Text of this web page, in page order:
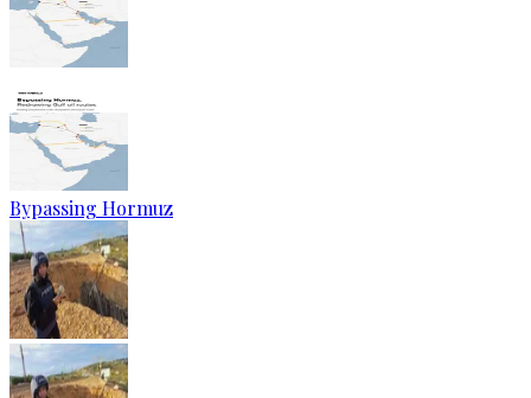
Bypassing Hormuz